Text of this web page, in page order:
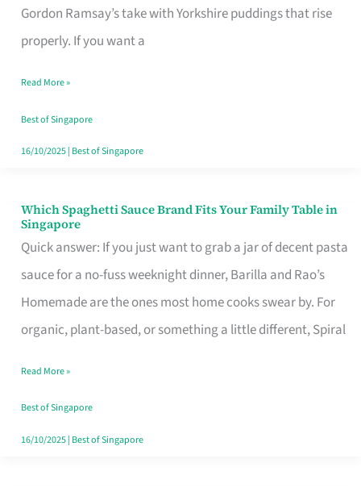
Gordon Ramsay’s take with Yorkshire puddings that rise
properly. If you want a
That
Feel
Money
Well
Spent
Read More »
Best of Singapore
16/10/2025| Best of Singapore
Which Spaghetti Sauce Brand Fits Your Family Table in
Singapore
Quick answer: If you just want to grab a jar of decent pasta
sauce for a no-fuss weeknight dinner, Barilla and Rao’s
Homemade are the ones most home cooks swear by. For
organic, plant-based, or something a little different, Spiral
Which
Spaghetti
Sauce
Brand
Fits
Family
Table
in
Read More »
Best of Singapore
16/10/2025| Best of Singapore